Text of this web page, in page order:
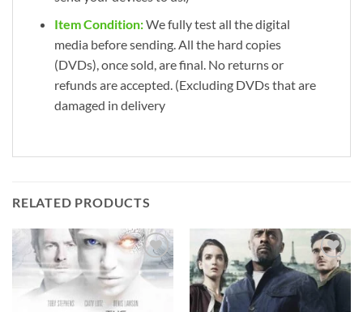
Item Condition:We fully test all the digital
media before sending. All the hard copies
(DVDs), once sold, are final. No returns or
refunds are accepted. (Excluding DVDs that are
damaged in delivery
RELATED PRODUCTS
Add to
wishlist
Add to
wishlist